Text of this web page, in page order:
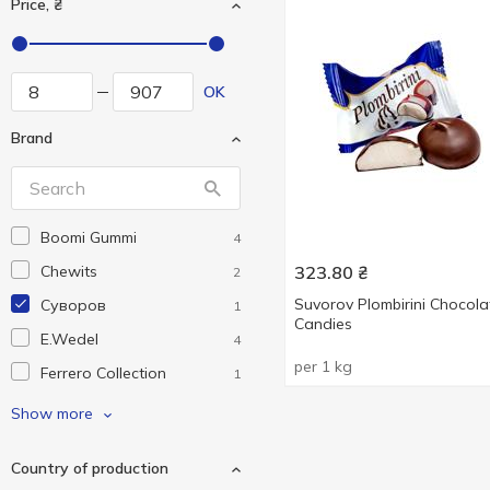
Price, ₴
OK
Brand
Boomi Gummi 4
Chewits 2
Cуворов 1
E.Wedel 4
Ferrero Collection 1
Ferrero Rocher
Funny Pops 1
Show more
Country of production
323.80 ₴
Suvorov Plombirini
Candies
per 1 kg